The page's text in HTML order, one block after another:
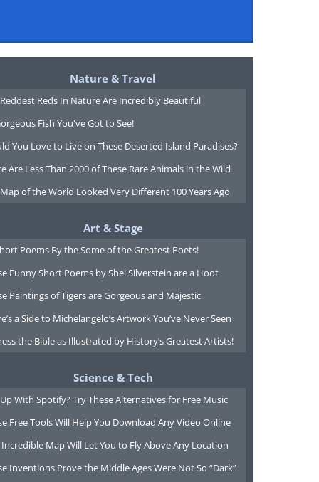
Nature & Travel
Reds In Nature Are Incredibly Beautiful
Fish You've Got to See!
You Love to Live on These Deserted Island Paradises?
Are Less Than 2000 of These Rare Animals in the Wild
of the World Looked Very Different 100 Years Ago
Art & Stage
Poems By the Some of the Greatest Poets!
Funny Short Poems by Shel Silverstein are a Hoot
Paintings of Tigers are Gorgeous and Majestic
a Side to Michelangelo’s Artwork You’ve Never Seen
the Bible as Illustrated by History’s Greatest Artists!
Science & Tech
With Spotify? Try These Alternatives for Free Music
Free Tools Will Help You Download Any Video Online
Incredible Map Will Let You to Fly Above Any Location
Inventions Prove the Middle Ages Were Not So “Dark”